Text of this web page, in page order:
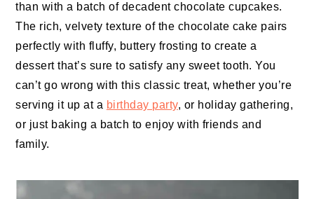
than with a batch of decadent chocolate cupcakes.
The rich, velvety texture of the chocolate cake pairs
perfectly with fluffy, buttery frosting to create a
dessert that’s sure to satisfy any sweet tooth. You
can’t go wrong with this classic treat, whether you’re
serving it up at a birthday party, or holiday gathering,
or just baking a batch to enjoy with friends and
family.